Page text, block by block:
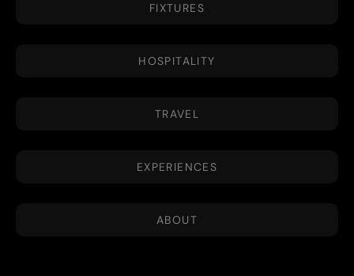
FIXTURES
HOSPITALITY
TRAVEL
EXPERIENCES
ABOUT